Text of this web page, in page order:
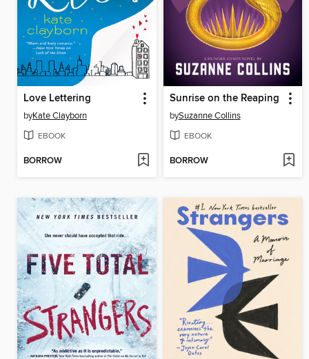
Love Lettering
byKate Clayborn
EBOOK
BORROW
Sunrise on the Reaping
bySuzanne Collins
EBOOK
BORROW